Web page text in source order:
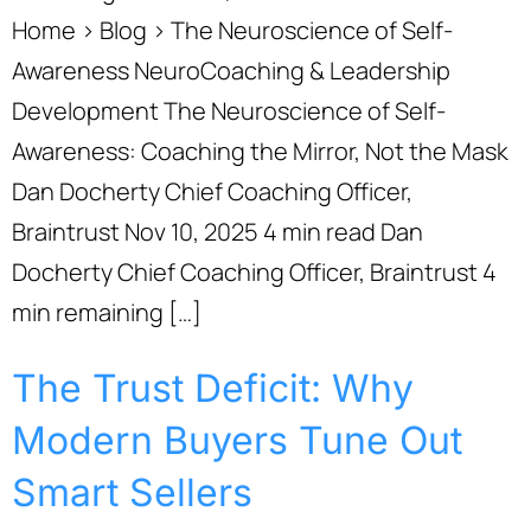
Home › Blog › The Neuroscience of Self-
Awareness NeuroCoaching & Leadership
Development The Neuroscience of Self-
Awareness: Coaching the Mirror, Not the Mask
Dan Docherty Chief Coaching Officer,
Braintrust Nov 10, 2025 4 min read Dan
Docherty Chief Coaching Officer, Braintrust 4
min remaining […]
The Trust Deficit: Why
Modern Buyers Tune Out
Smart Sellers